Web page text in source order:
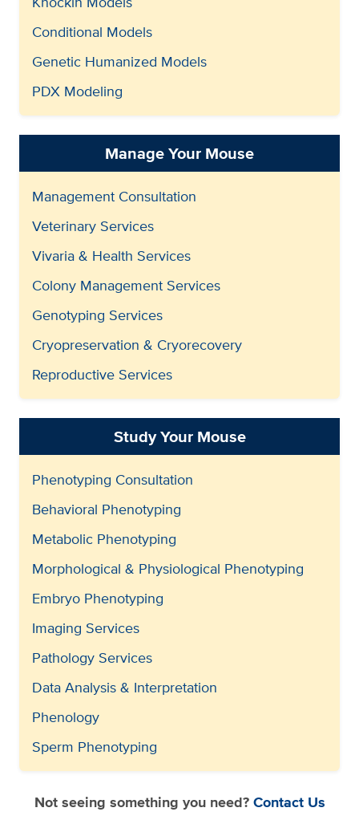
Conditional Models
Genetic Humanized Models
PDX Modeling
Manage Your Mouse
Management Consultation
Veterinary Services
Vivaria & Health Services
Colony Management Services
Genotyping Services
Cryopreservation & Cryorecovery
Reproductive Services
Study Your Mouse
Phenotyping Consultation
Behavioral Phenotyping
Metabolic Phenotyping
Morphological & Physiological Phenotyping
Embryo Phenotyping
Imaging Services
Pathology Services
Data Analysis & Interpretation
Phenology
Sperm Phenotyping
Not seeing something you need?Contact Us